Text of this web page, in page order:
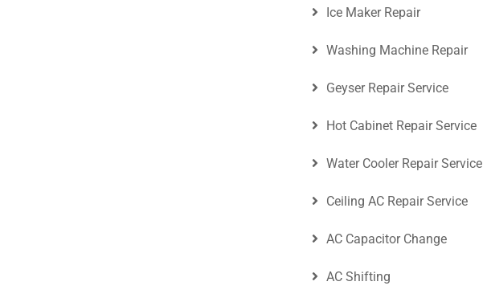
Ice Maker Repair
Washing Machine Repair
Geyser Repair Service
Hot Cabinet Repair Service
Water Cooler Repair Service
Ceiling AC Repair Service
AC Capacitor Change
AC Shifting